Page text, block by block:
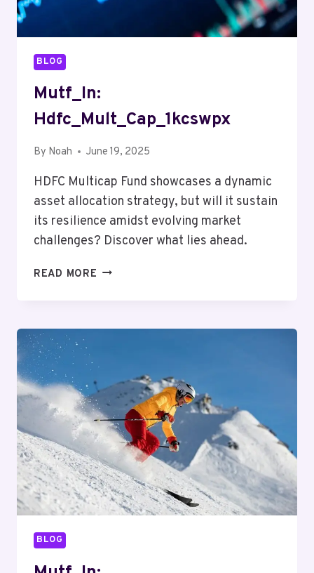
BLOG
Mutf_In:
Hdfc_Mult_Cap_1kcswpx
By Noah June 19, 2025
HDFC Multicap Fund showcases a dynamic
asset allocation strategy, but will it sustain
its resilience amidst evolving market
challenges? Discover what lies ahead.
READ MORE MUTF_IN:
BLOG